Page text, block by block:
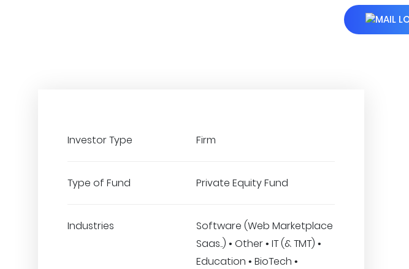
Investor Type Firm
Type of Fund Private Equity Fund
Industries
Software (Web Marketplace
Saas..) • Other • IT (& TMT) •
Education • BioTech •